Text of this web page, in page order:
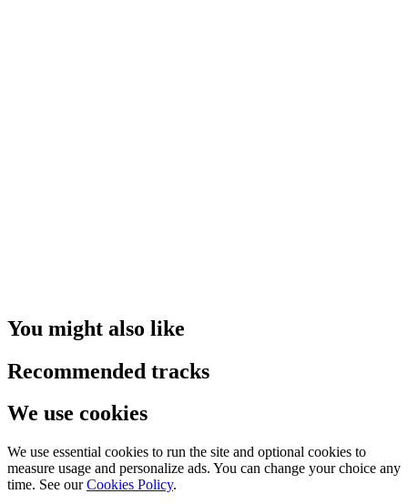
You might also like
Recommended tracks
We use cookies
We use essential cookies to run the site and optional cookies to
measure usage and personalize ads. You can change your choice any
time. See our Cookies Policy.